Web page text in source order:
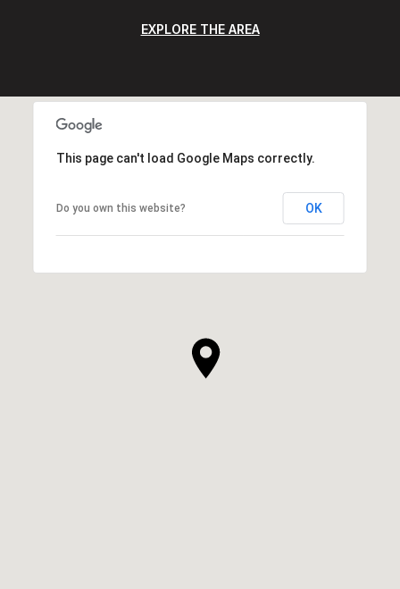
EXPLORE THE AREA
This page can't load Google Maps correctly.
Do you own this website? OK